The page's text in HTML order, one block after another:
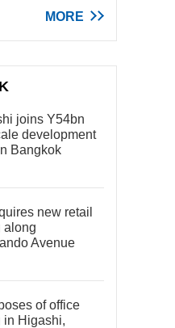
MORE
joins Y54bn
development
Bangkok
new retail
along
Avenue
of office
in Higashi,